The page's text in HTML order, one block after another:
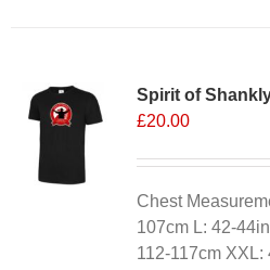
on
Spirit of
£20.00
Chest
107cm L: 42-
112-117cm XXL: